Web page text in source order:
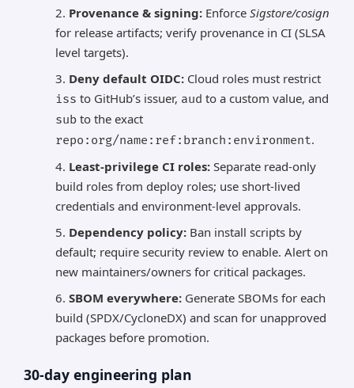
Provenance & signing: Enforce Sigstore/cosign
for release artifacts; verify provenance in CI (SLSA
level targets).
Deny default OIDC: Cloud roles must restrict
iss to GitHub’s issuer, aud to a custom value, and
sub to the exact
repo:org/name:ref:branch:environment.
Least-privilege CI roles: Separate read-only
build roles from deploy roles; use short-lived
credentials and environment-level approvals.
Dependency policy: Ban install scripts by
default; require security review to enable. Alert on
new maintainers/owners for critical packages.
SBOM everywhere: Generate SBOMs for each
build (SPDX/CycloneDX) and scan for unapproved
packages before promotion.
30-day engineering plan